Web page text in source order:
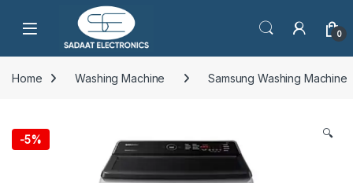
Open 0
Home Washing Machine Samsung Washing Machine
-5% 🔍